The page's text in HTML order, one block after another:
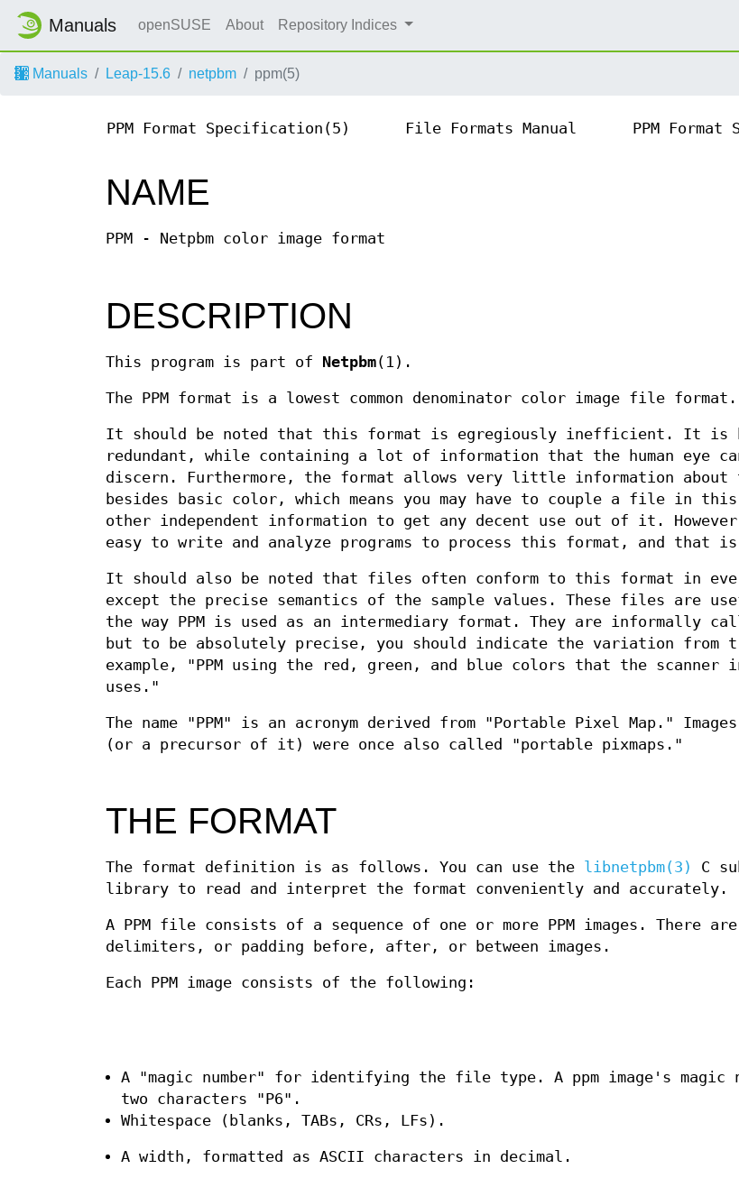
Manuals openSUSE About Repository Indices
Manuals Leap-15.6 netpbm ppm(5)
PPM Format Specification(5) File Formats Manual PPM
NAME
PPM - Netpbm color image format
DESCRIPTION
This program is part of Netpbm(1).
The PPM format is a lowest common denominator color image file format.
It should be noted that this format is egregiously inefficient. It is
redundant, while containing a lot of information that the human eye
discern. Furthermore, the format allows very little information about
besides basic color, which means you may have to couple a file in
other independent information to get any decent use out of it.
easy to write and analyze programs to process this format, and that
It should also be noted that files often conform to this format in
except the precise semantics of the sample values. These files are
the way PPM is used as an intermediary format. They are informally
but to be absolutely precise, you should indicate the variation from
example, "PPM using the red, green, and blue colors that the scanner
uses."
The name "PPM" is an acronym derived from "Portable Pixel Map."
(or a precursor of it) were once also called "portable pixmaps."
THE FORMAT
The format definition is as follows. You can use the libnetpbm(3)
C
library to read and interpret the format conveniently and accurately.
A PPM file consists of a sequence of one or more PPM images. There
delimiters, or padding before, after, or between images.
Each PPM image consists of the following:
A "magic number" for identifying the file type. A ppm image's magic
two characters "P6".
Whitespace (blanks, TABs, CRs, LFs).
A width, formatted as ASCII characters in decimal.